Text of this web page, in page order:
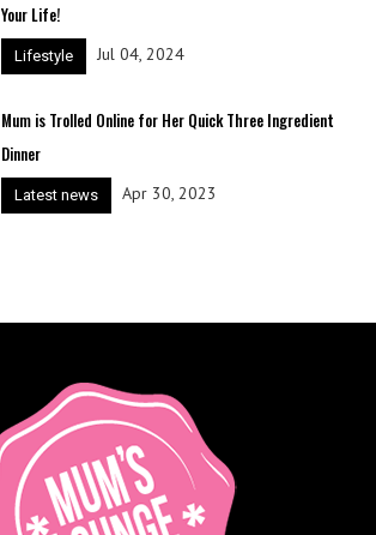
Your Life!
Lifestyle Jul 04, 2024
Mum is Trolled Online for Her Quick Three Ingredient
Dinner
Latest news Apr 30, 2023